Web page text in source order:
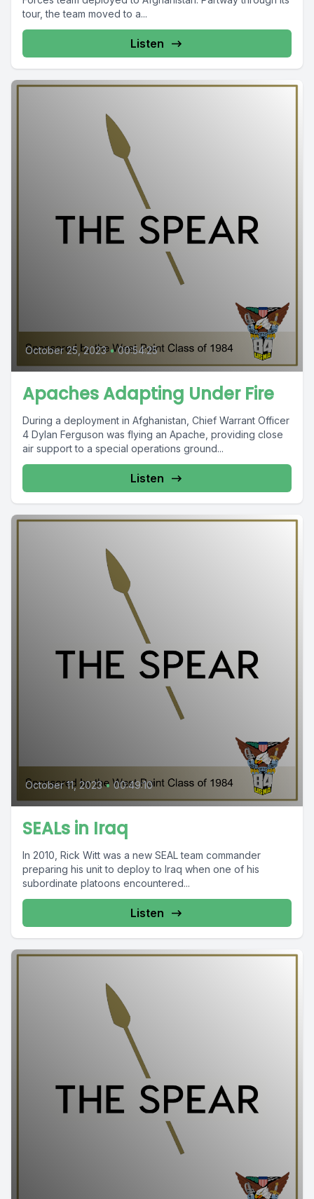
tour, the team moved to a...
Listen
October 25, 2023 • 00:54:25
Apaches Adapting Under Fire
During a deployment in Afghanistan, Chief Warrant Officer
4 Dylan Ferguson was flying an Apache, providing close
air support to a special operations ground...
Listen
October 11, 2023 • 00:49:10
SEALs in Iraq
In 2010, Rick Witt was a new SEAL team commander
preparing his unit to deploy to Iraq when one of his
subordinate platoons encountered...
Listen